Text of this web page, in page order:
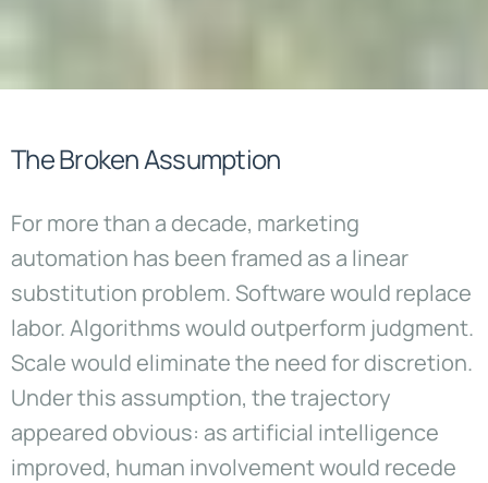
The Broken Assumption
For more than a decade, marketing
automation has been framed as a linear
substitution problem. Software would replace
labor. Algorithms would outperform judgment.
Scale would eliminate the need for discretion.
Under this assumption, the trajectory
appeared obvious: as artificial intelligence
improved, human involvement would recede